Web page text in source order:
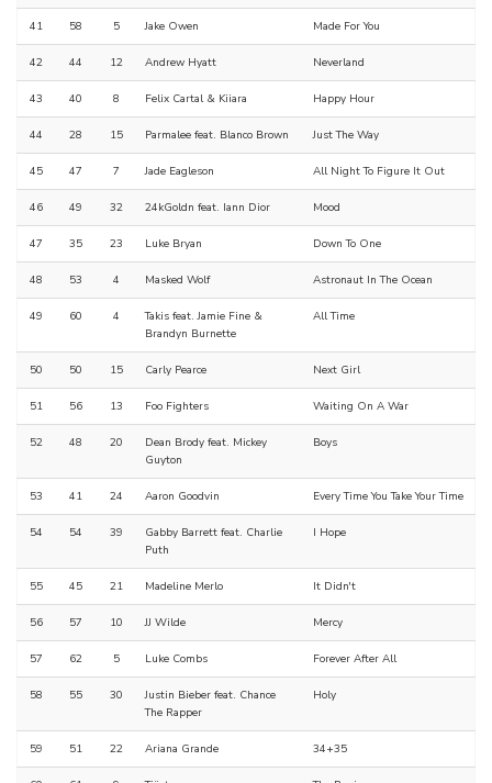
41 58 5 Jake Owen Made For You
42 44 12 Andrew Hyatt Neverland
43 40 8 Felix Cartal & Kiiara Happy Hour
44 28 15 Parmalee feat. Blanco Brown Just The Way
45 47 7 Jade Eagleson All Night To Figure It Out
46 49 32 24kGoldn feat. Iann Dior Mood
47 35 23 Luke Bryan Down To One
48 53 4 Masked Wolf Astronaut In The Ocean
49 60 4
Takis feat. Jamie Fine &
Brandyn Burnette
All Time
50 50 15 Carly Pearce Next Girl
51 56 13 Foo Fighters Waiting On A War
52 48 20
Dean Brody feat. Mickey
Guyton
Boys
53 41 24 Aaron Goodvin Every Time You Take Your Time
54 54 39
Gabby Barrett feat. Charlie
Puth
I Hope
55 45 21 Madeline Merlo It Didn't
56 57 10 JJ Wilde Mercy
57 62 5 Luke Combs Forever After All
58 55 30
Justin Bieber feat. Chance
The Rapper
Holy
59 51 22 Ariana Grande 34+35